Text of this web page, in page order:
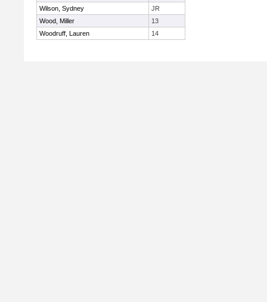
Wilson, Sydney
JR
Wood, Miller
13
Woodruff, Lauren
14